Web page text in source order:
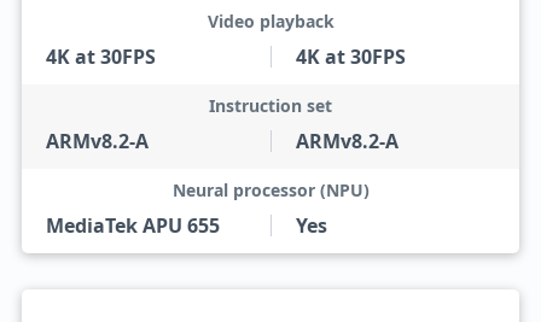
4K at 30FPS
Video playback
4K at 30FPS
ARMv8.2-A
Instruction set
ARMv8.2-A
MediaTek APU 655
Neural processor (NPU)
Yes